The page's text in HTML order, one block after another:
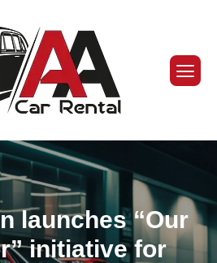
launches “Our
initiative for